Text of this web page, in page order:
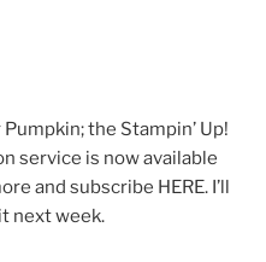
the Stampin’ Up!
service is now available
and subscribe HERE. I’ll
next week.